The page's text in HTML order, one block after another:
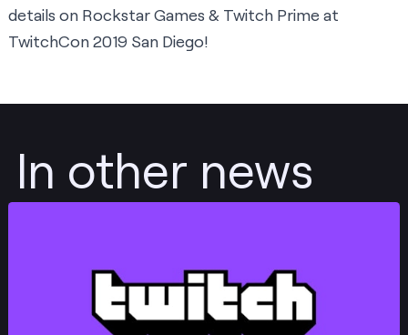
details on Rockstar Games & Twitch Prime at
TwitchCon 2019 San Diego!
In other news